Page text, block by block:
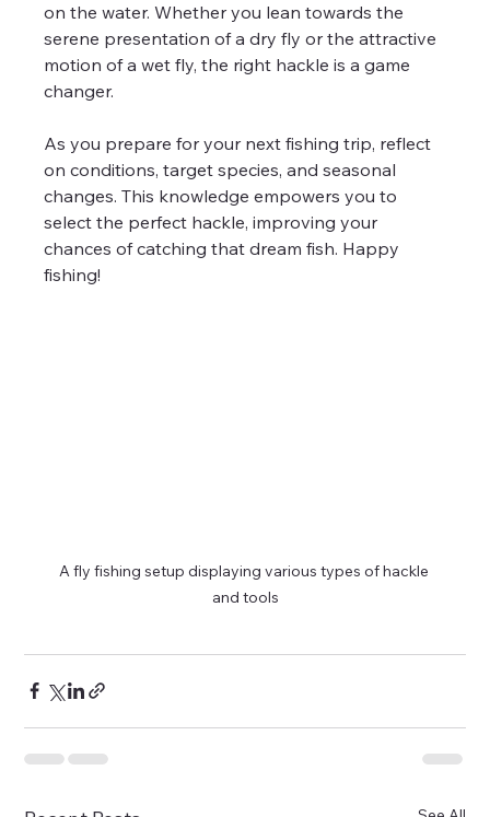
on the water. Whether you lean towards the
serene presentation of a dry fly or the attractive
motion of a wet fly, the right hackle is a game
changer.
As you prepare for your next fishing trip, reflect
on conditions, target species, and seasonal
changes. This knowledge empowers you to
select the perfect hackle, improving your
chances of catching that dream fish. Happy
fishing!
A fly fishing setup displaying various types of hackle
and tools